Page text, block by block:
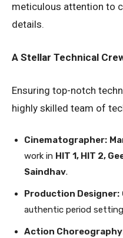
meticulous attention to
details.
A Stellar Technical
Ensuring top-notch
highly skilled team of
Cinematographer:
work in HIT 1, HIT 2,
Saindhav.
Production Designer:
authentic period
Action